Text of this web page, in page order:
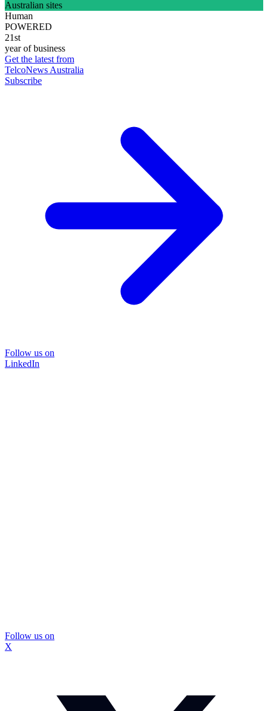
Australian sites
Human
POWERED
21st
year of business
Get the latest from
TelcoNews Australia
Subscribe
Follow us on
LinkedIn
Follow us on
X